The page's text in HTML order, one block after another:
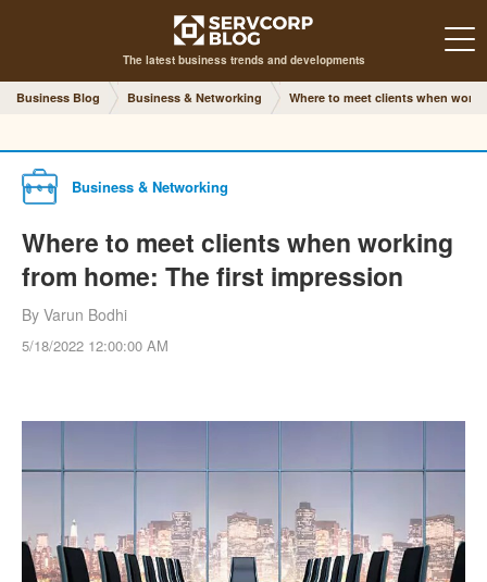
The latest business trends and developments
Business Blog Business & Networking Where to meet clients when
Business & Networking
Where to meet clients when working
from home: The first impression
By Varun Bodhi
5/18/2022 12:00:00 AM